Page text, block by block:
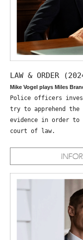
LAW & ORDER
Mike Vogel plays Miles
Police officers
try to apprehend the
evidence in order
court of law.